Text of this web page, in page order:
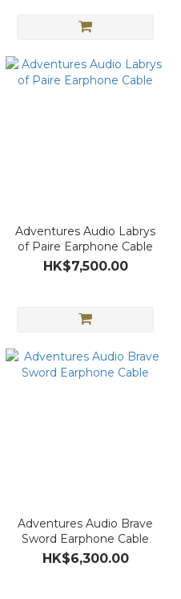
Adventures Audio Labrys
of Paire Earphone Cable
HK$7,500.00
Adventures Audio Brave
Sword Earphone Cable
HK$6,300.00